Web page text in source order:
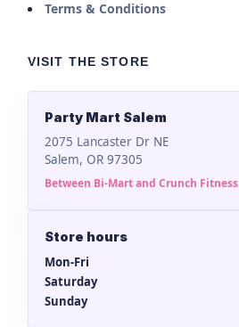
Terms & Conditions
VISIT THE STORE
Party Mart Salem
2075 Lancaster Dr NE
Salem, OR 97305
Between Bi-Mart and Crunch Fitness
Store hours
Mon-Fri
Saturday
Sunday